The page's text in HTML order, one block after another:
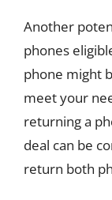
Another
phones
phone might
meet your
returning a
deal can be
return both